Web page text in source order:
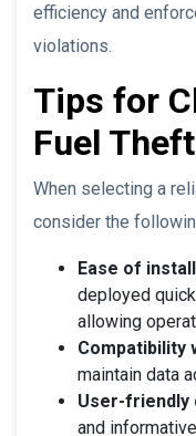
efficiency and
violations.
Tips for
Fuel
When selecting a
consider the
Ease of
deployed
allowing
Compatibility
maintain data
User-friendly
and